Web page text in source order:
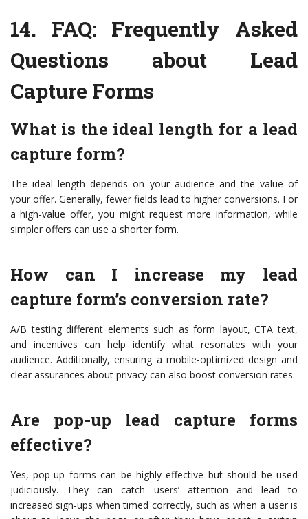
14. FAQ: Frequently Asked
Questions about Lead
Capture Forms
What is the ideal length for a lead
capture form?
The ideal length depends on your audience and the value of
your offer. Generally, fewer fields lead to higher conversions. For
a high-value offer, you might request more information, while
simpler offers can use a shorter form.
How can I increase my lead
capture form’s conversion rate?
A/B testing different elements such as form layout, CTA text,
and incentives can help identify what resonates with your
audience. Additionally, ensuring a mobile-optimized design and
clear assurances about privacy can also boost conversion rates.
Are pop-up lead capture forms
effective?
Yes, pop-up forms can be highly effective but should be used
judiciously. They can catch users’ attention and lead to
increased sign-ups when timed correctly, such as when a user is